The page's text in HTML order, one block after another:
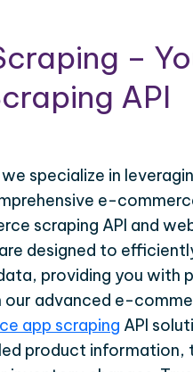
–
API
we specialize in
e-
scraping API and
designed to
providing you with
advanced e-
app scraping API
product information,